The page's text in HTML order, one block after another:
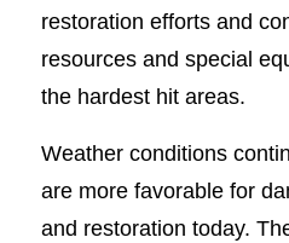
restoration efforts and
resources and special
the hardest hit areas.
Weather conditions
are more favorable for
and restoration today.